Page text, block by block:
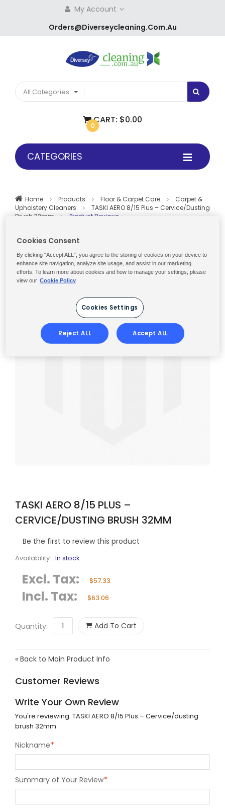
My Account
Orders@diverseycleaning.com.au
All Categories
0
CART: $0.00
CATEGORIES
Home Products Floor & Carpet Care
Carpet &
Upholstery Cleaners
TASKI AERO 8/15 Plus – Cervice/dusting
Brush 32mm
Product Reviews
TASKI AERO 8/15 PLUS –
CERVICE/DUSTING BRUSH 32MM
Be the first to review this product
Availability: In stock
Excl. Tax: $57.33
Incl. Tax: $63.06
Quantity: Add To Cart
« Back to Main Product Info
Customer Reviews
Write Your Own Review
You're reviewing: TASKI AERO 8/15 Plus – Cervice/dusting
brush 32mm
*
Nickname
*
Summary of Your Review
Cookies Consent
By clicking “Accept ALL”, you agree to the storing of cookies on your device to
enhance site navigation, analyze site usage, and assist in our marketing
efforts. To learn more about cookies and how to manage your settings, please
view our Cookie Policy
Cookies Settings
Reject ALL Accept ALL